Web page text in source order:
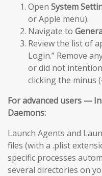
Open System
or Apple menu).
Navigate to
Review the list of
Login.” Remove
or did not
clicking the minus
For advanced users —
Daemons:
Launch Agents and
files (with a .plist
specific processes
several directories on